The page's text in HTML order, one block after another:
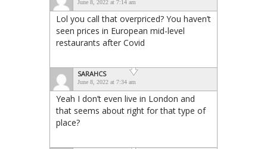
June 8, 2022 at 7:14 am
Lol you call that overpriced? You haven’t
seen prices in European mid-level
restaurants after Covid
SARAHCS
June 8, 2022 at 7:34 am
Yeah I don’t even live in London and
that seems about right for that type of
place?